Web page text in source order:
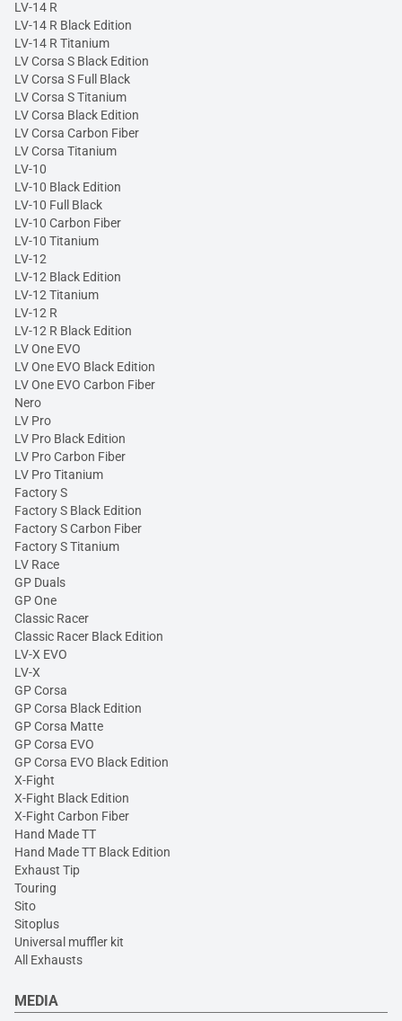
LV-14 R
LV-14 R Black Edition
LV-14 R Titanium
LV Corsa S Black Edition
LV Corsa S Full Black
LV Corsa S Titanium
LV Corsa Black Edition
LV Corsa Carbon Fiber
LV Corsa Titanium
LV-10
LV-10 Black Edition
LV-10 Full Black
LV-10 Carbon Fiber
LV-10 Titanium
LV-12
LV-12 Black Edition
LV-12 Titanium
LV-12 R
LV-12 R Black Edition
LV One EVO
LV One EVO Black Edition
LV One EVO Carbon Fiber
Nero
LV Pro
LV Pro Black Edition
LV Pro Carbon Fiber
LV Pro Titanium
Factory S
Factory S Black Edition
Factory S Carbon Fiber
Factory S Titanium
LV Race
GP Duals
GP One
Classic Racer
Classic Racer Black Edition
LV-X EVO
LV-X
GP Corsa
GP Corsa Black Edition
GP Corsa Matte
GP Corsa EVO
GP Corsa EVO Black Edition
X-Fight
X-Fight Black Edition
X-Fight Carbon Fiber
Hand Made TT
Hand Made TT Black Edition
Exhaust Tip
Touring
Sito
Sitoplus
Universal muffler kit
All Exhausts
MEDIA